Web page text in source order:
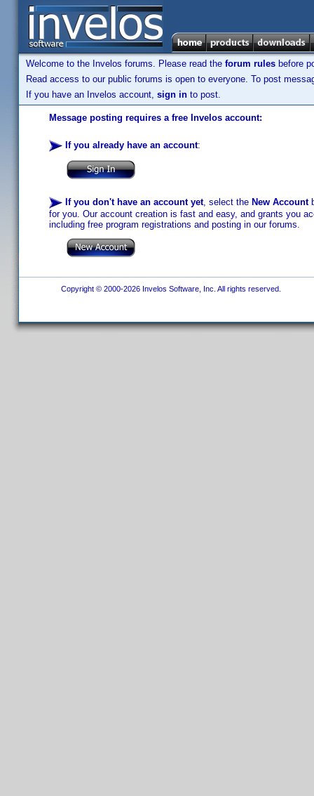
Welcome to the Invelos forums. Please read the forum rules before
Read access to our public forums is open to everyone. To post
If you have an Invelos account, sign in to post.
Message posting requires a free Invelos account:
If you already have an account:
If you don't have an account yet, select the New Account
for you. Our account creation is fast and easy, and grants you
including free program registrations and posting in our forums.
Copyright © 2000-2026 Invelos Software, Inc. All rights reserved.